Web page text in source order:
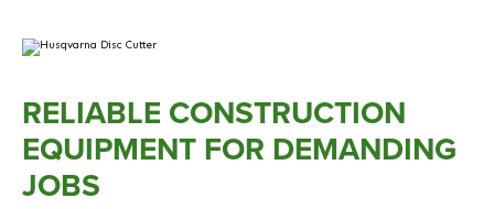
RELIABLE CONSTRUCTION
EQUIPMENT FOR DEMANDING
JOBS